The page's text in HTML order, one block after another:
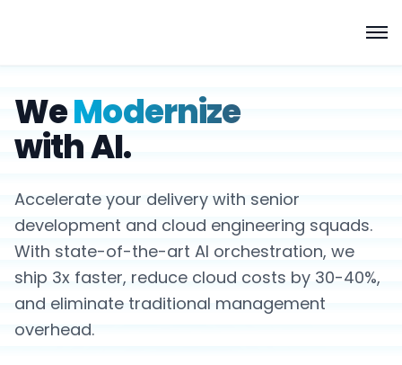
WeModernize
with AI.
Accelerate your delivery with senior
development and cloud engineering squads.
With state-of-the-art AI orchestration, we
ship 3x faster, reduce cloud costs by 30-40%,
and eliminate traditional management
overhead.